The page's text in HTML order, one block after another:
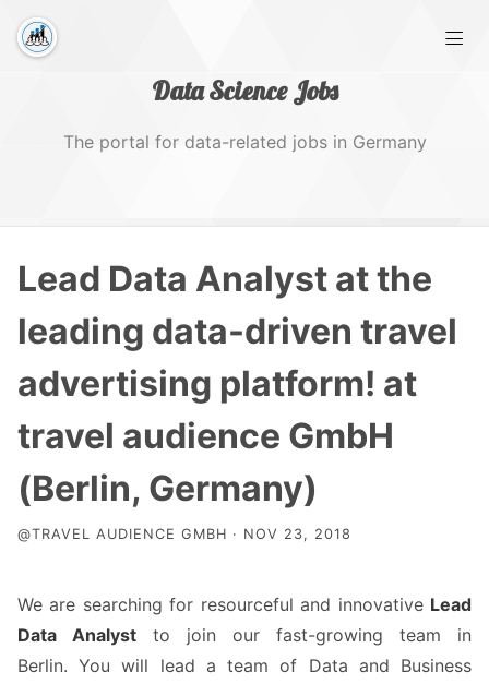
Data Science Jobs
The portal for data-related jobs in Germany
Tags
Lead Data Analyst at the
leading data-driven travel
advertising platform! at
travel audience GmbH
(Berlin, Germany)
@TRAVEL AUDIENCE GMBH · NOV 23, 2018
We are searching for resourceful and innovative Lead
Data Analyst to join our fast-growing team in
Berlin. You will lead a team of Data and Business